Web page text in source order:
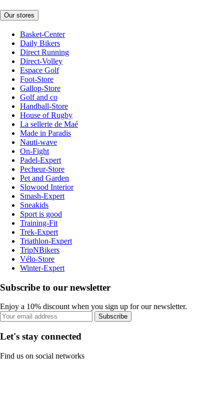
Our stores
Basket-Center
Daily Bikers
Direct Running
Direct-Volley
Espace Golf
Foot-Store
Gallop-Store
Golf and co
Handball-Store
House of Rugby
La sellerie de Maé
Made in Paradis
Nauti-wave
On-Fight
Padel-Expert
Pecheur-Store
Pet and Garden
Slowood Interior
Smash-Expert
Sneakids
Sport is good
Training-Fit
Trek-Expert
Triathlon-Expert
TripNBikers
Vélo-Store
Winter-Expert
Subscribe to our newsletter
Enjoy a 10% discount when you sign up for our newsletter.
Subscribe
Let's stay connected
Find us on social networks